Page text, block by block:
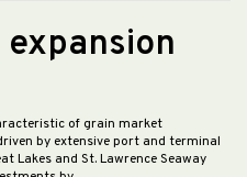
of grain market
by extensive port and terminal
Lakes and St. Lawrence Seaway